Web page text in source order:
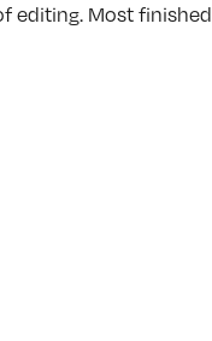
editing. Most